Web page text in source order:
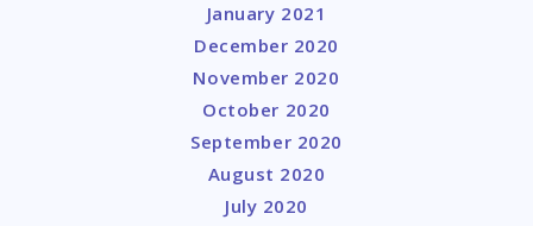
January 2021
December 2020
November 2020
October 2020
September 2020
August 2020
July 2020